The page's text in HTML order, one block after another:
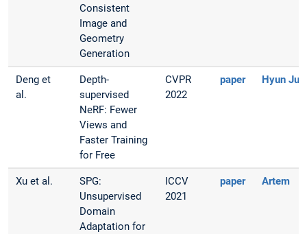
Consistent
Image and
Geometry
Generation
Deng et
al.
Depth-
supervised
NeRF: Fewer
Views and
Faster Training
for Free
CVPR
2022
paper Hyun Jun
Xu et al.
SPG:
Unsupervised
Domain
Adaptation for
ICCV
2021
paper Artem